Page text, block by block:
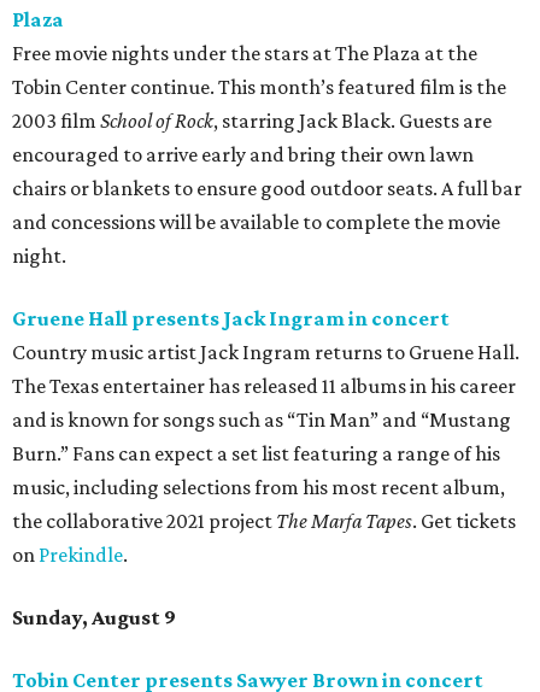
Plaza
Free movie nights under the stars at The Plaza at the
Tobin Center continue. This month’s featured film is the
2003 film School of Rock, starring Jack Black. Guests are
encouraged to arrive early and bring their own lawn
chairs or blankets to ensure good outdoor seats. A full bar
and concessions will be available to complete the movie
night.
Gruene Hall presents Jack Ingram in concert
Country music artist Jack Ingram returns to Gruene Hall.
The Texas entertainer has released 11 albums in his career
and is known for songs such as “Tin Man” and “Mustang
Burn.” Fans can expect a set list featuring a range of his
music, including selections from his most recent album,
the collaborative 2021 project The Marfa Tapes. Get tickets
on Prekindle.
Sunday, August 9
Tobin Center presents Sawyer Brown in concert